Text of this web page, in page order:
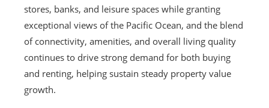
stores, banks, and leisure spaces while granting
exceptional views of the Pacific Ocean, and the blend
of connectivity, amenities, and overall living quality
continues to drive strong demand for both buying
and renting, helping sustain steady property value
growth.